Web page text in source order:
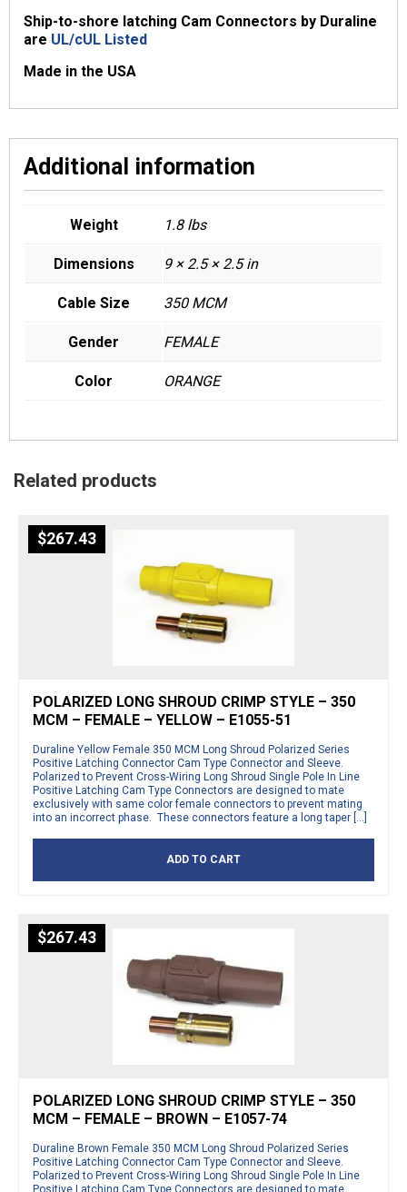
Ship-to-shore latching Cam Connectors by Duraline
are UL/cUL Listed
Made in the USA
Additional information
Weight 1.8 lbs
Dimensions 9 × 2.5 × 2.5 in
Cable Size 350 MCM
Gender FEMALE
Color ORANGE
Related products
$267.43
POLARIZED LONG SHROUD CRIMP STYLE – 350
MCM – FEMALE – YELLOW – E1055-51
Duraline Yellow Female 350 MCM Long Shroud Polarized Series
Positive Latching Connector Cam Type Connector and Sleeve.
Polarized to Prevent Cross-Wiring Long Shroud Single Pole In Line
Positive Latching Cam Type Connectors are designed to mate
exclusively with same color female connectors to prevent mating
into an incorrect phase. These connectors feature a long taper […]
ADD TO CART
$267.43
POLARIZED LONG SHROUD CRIMP STYLE – 350
MCM – FEMALE – BROWN – E1057-74
Duraline Brown Female 350 MCM Long Shroud Polarized Series
Positive Latching Connector Cam Type Connector and Sleeve.
Polarized to Prevent Cross-Wiring Long Shroud Single Pole In Line
Positive Latching Cam Type Connectors are designed to mate